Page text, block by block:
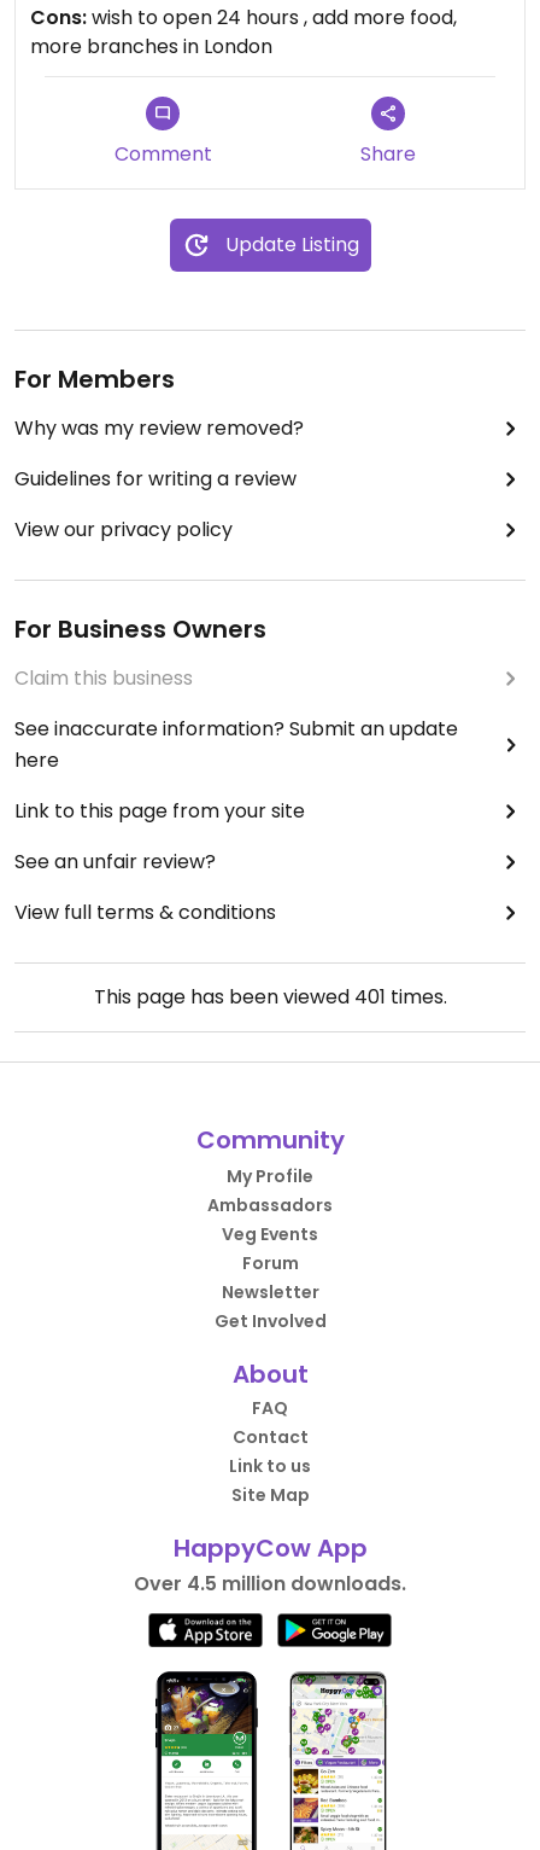
Cons:wish to open 24 hours , add more food,
more branches in London
Comment Share
Update Listing
For Members
Why was my review removed?
Guidelines for writing a review
View our privacy policy
For Business Owners
Claim this business
See inaccurate information? Submit an update
here
Link to this page from your site
See an unfair review?
View full terms & conditions
This page has been viewed 401 times.
Community
My Profile
Ambassadors
Veg Events
Forum
Newsletter
Get Involved
About
FAQ
Contact
Link to us
Site Map
HappyCow App
Over 4.5 million downloads.